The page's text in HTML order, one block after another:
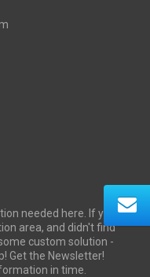
needed here. If you
area, and didn't find
custom solution -
Get the Newsletter!
in time.